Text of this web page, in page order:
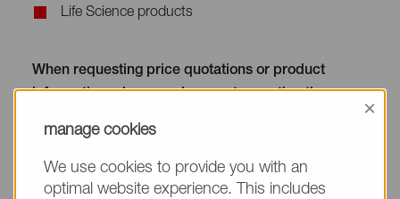
Life Science products
When requesting price quotations or product
information, please make sure to mention the
your text. Thank you.
(The fields marked with * are mandatory.)
manage cookies
×
We use cookies to provide you with an
optimal website experience. This includes